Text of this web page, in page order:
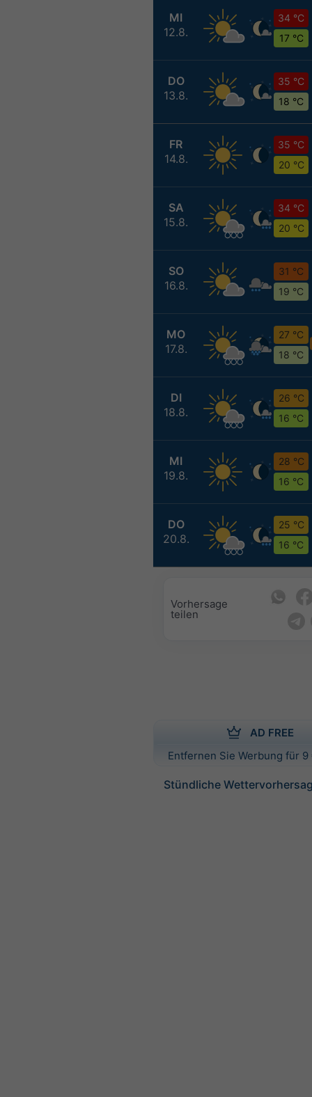
MI
12.8.
34 °C
17 °C
DO
13.8.
35 °C
18 °C
FR
14.8.
35 °C
20 °C
SA
15.8.
34 °C
20 °C
SO
16.8.
31 °C
19 °C
MO
17.8.
27 °C
18 °C
DI
18.8.
26 °C
16 °C
MI
19.8.
28 °C
16 °C
DO
20.8.
25 °C
16 °C
Vorhersage
teilen
AD FREE
Entfernen Sie Werbung für
Stündliche